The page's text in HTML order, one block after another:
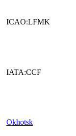
ICAO:LFMK
IATA:CCF
Okhotsk